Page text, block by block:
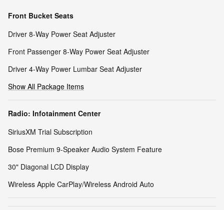
Front Bucket Seats
Driver 8-Way Power Seat Adjuster
Front Passenger 8-Way Power Seat Adjuster
Driver 4-Way Power Lumbar Seat Adjuster
Show All Package Items
Radio: Infotainment Center
SiriusXM Trial Subscription
Bose Premium 9-Speaker Audio System Feature
30" Diagonal LCD Display
Wireless Apple CarPlay/Wireless Android Auto